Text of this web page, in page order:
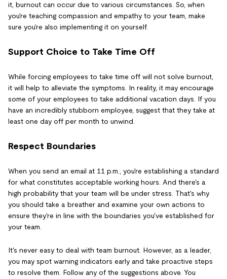
it, burnout can occur due to various circumstances. So, when
you're teaching compassion and empathy to your team, make
sure you're also implementing it on yourself.
Support Choice to Take Time Off
While forcing employees to take time off will not solve burnout,
it will help to alleviate the symptoms. In reality, it may encourage
some of your employees to take additional vacation days. If you
have an incredibly stubborn employee, suggest that they take at
least one day off per month to unwind.
Respect Boundaries
When you send an email at 11 p.m., you're establishing a standard
for what constitutes acceptable working hours. And there's a
high probability that your team will be under stress. That's why
you should take a breather and examine your own actions to
ensure they're in line with the boundaries you've established for
your team.
It's never easy to deal with team burnout. However, as a leader,
you may spot warning indicators early and take proactive steps
to resolve them. Follow any of the suggestions above. You